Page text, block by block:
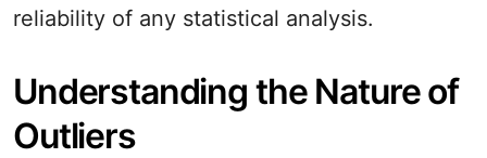
reliability of any statistical analysis.
Understanding the Nature of
Outliers